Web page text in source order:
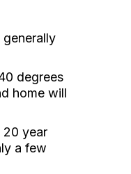
degrees
home will
20 year
a few